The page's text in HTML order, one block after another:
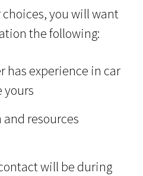
you will want
the following:
has experience in car
yours
resources
will be during